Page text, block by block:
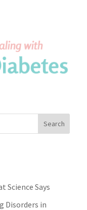
Search
Science Says
Disorders in